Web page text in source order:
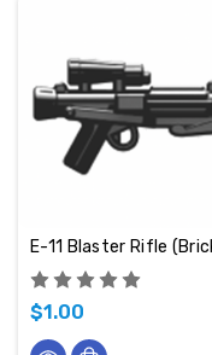
$1.00